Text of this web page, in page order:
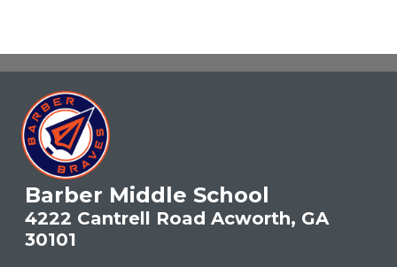
Barber Middle School
4222 Cantrell Road Acworth, GA
30101